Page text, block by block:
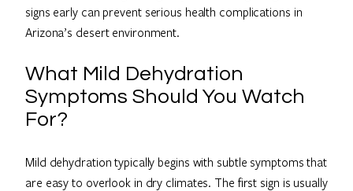
signs early can prevent serious health complications in
Arizona’s desert environment.
What Mild Dehydration
Symptoms Should You Watch
For?
Mild dehydration typically begins with subtle symptoms that
are easy to overlook in dry climates. The first sign is usually